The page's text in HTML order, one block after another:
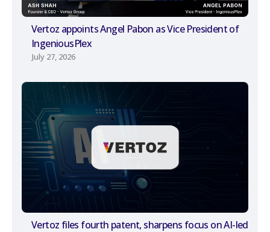
Vertoz appoints Angel Pabon as Vice President of
IngeniousPlex
July 27, 2026
Vertoz files fourth patent, sharpens focus on AI-led